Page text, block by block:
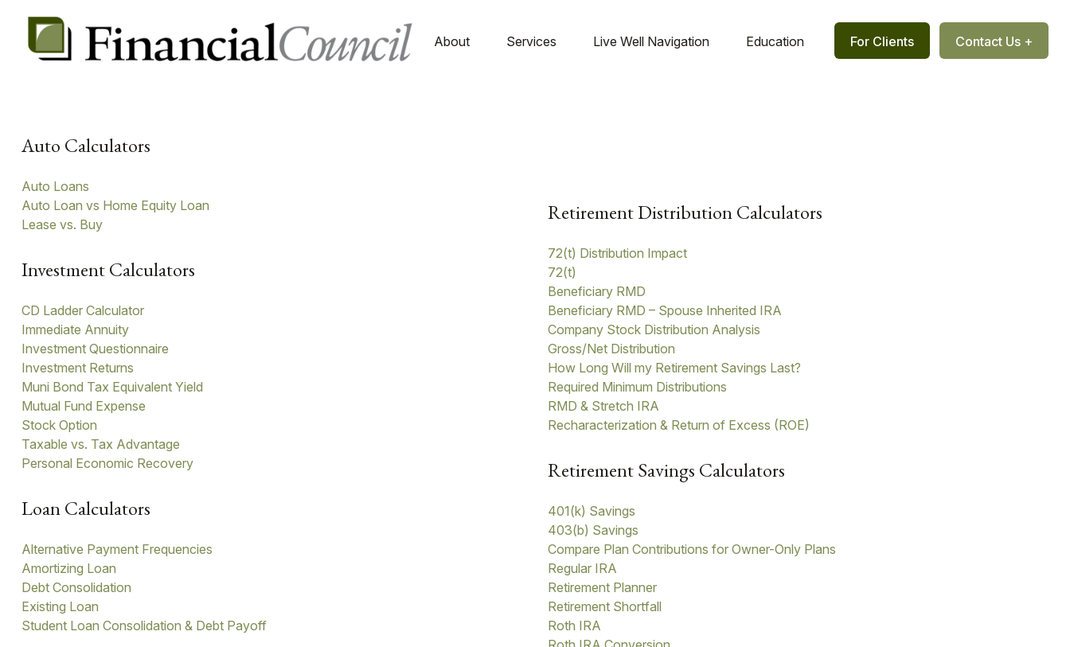
About Services Live Well Navigation Education For Clients Contact Us +
Auto Calculators
Auto Loans
Auto Loan vs Home Equity Loan
Lease vs. Buy
Investment Calculators
CD Ladder Calculator
Immediate Annuity
Investment Questionnaire
Investment Returns
Muni Bond Tax Equivalent Yield
Mutual Fund Expense
Stock Option
Taxable vs. Tax Advantage
Personal Economic Recovery
Loan Calculators
Alternative Payment Frequencies
Amortizing Loan
Debt Consolidation
Existing Loan
Student Loan Consolidation & Debt Payoff
Retirement Distribution Calculators
72(t) Distribution Impact
72(t)
Beneficiary RMD
Beneficiary RMD – Spouse Inherited IRA
Company Stock Distribution Analysis
Gross/Net Distribution
How Long Will my Retirement Savings Last?
Required Minimum Distributions
RMD & Stretch IRA
Recharacterization & Return of Excess (ROE)
Retirement Savings Calculators
401(k) Savings
403(b) Savings
Compare Plan Contributions for Owner-Only Plans
Regular IRA
Retirement Planner
Retirement Shortfall
Roth IRA